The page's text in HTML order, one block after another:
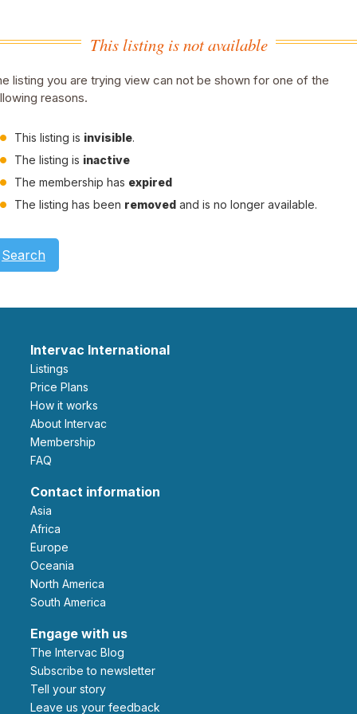
This listing is not available
listing you are trying view can not be shown for one of the
reasons.
This listing is invisible.
The listing is inactive
The membership has expired
The listing has been removed and is no longer available.
Search
Intervac International
Listings
Price Plans
How it works
About Intervac
Membership
FAQ
Contact information
Asia
Africa
Europe
Oceania
North America
South America
Engage with us
The Intervac Blog
Subscribe to newsletter
Tell your story
leave us your feedback